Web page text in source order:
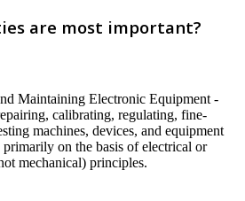
are most important?
Maintaining Electronic Equipment -
calibrating, regulating, fine-
machines, devices, and equipment
primarily on the basis of electrical or
mechanical) principles.